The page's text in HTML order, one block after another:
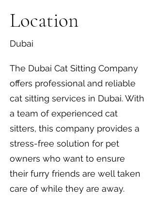
Location
Dubai
The Dubai Cat Sitting Company
offers professional and reliable
cat sitting services in Dubai. With
a team of experienced cat
sitters, this company provides a
stress-free solution for pet
owners who want to ensure
their furry friends are well taken
care of while they are away.